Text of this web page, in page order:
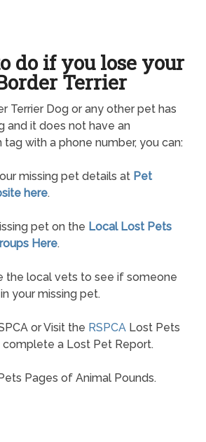
do if you lose your
Terrier
Terrier Dog or any other pet has
and it does not have an
tag with a phone number, you can:
missing pet details at Pet
here.
pet on the Local Lost Pets
Here.
the local vets to see if someone
your missing pet.
or Visit the RSPCA Lost Pets
a Lost Pet Report.
Pages of Animal Pounds.